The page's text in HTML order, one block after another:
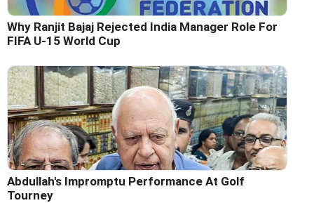
Why Ranjit Bajaj Rejected India Manager Role For
FIFA U-15 World Cup
Abdullah's Impromptu Performance At Golf
Tourney